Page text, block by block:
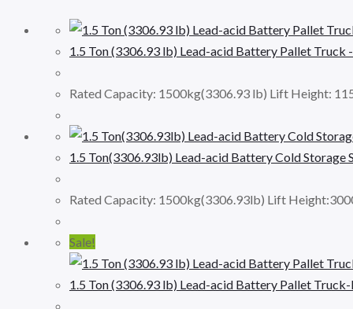
1.5 Ton (3306.93 lb) Lead-acid Battery Pallet Truck
Rated Capacity: 1500kg(3306.93 lb) Lift Height:
1.5 Ton(3306.93lb) Lead-acid Battery Cold Storage
Rated Capacity: 1500kg(3306.93lb) Lift
Sale!
1.5 Ton (3306.93 lb) Lead-acid Battery Pallet